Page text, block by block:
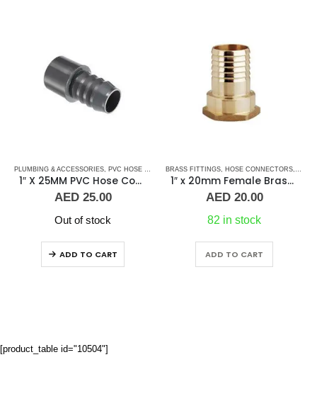
FEMALE,PLUMBING & ACCESSORIES
PLUMBING & ACCESSORIES PVC HOSE CONNECTORS
1″ X 25MM PVC Hose Connector Female
AED25.00
Out of stock
ADD TO CART
BRASS FITTINGS HOSE CONNECTORS
1″ x 20mm Female Brass Hose Connector
AED20.00
82 in stock
ADD TO CART
[product_table id="10504"]